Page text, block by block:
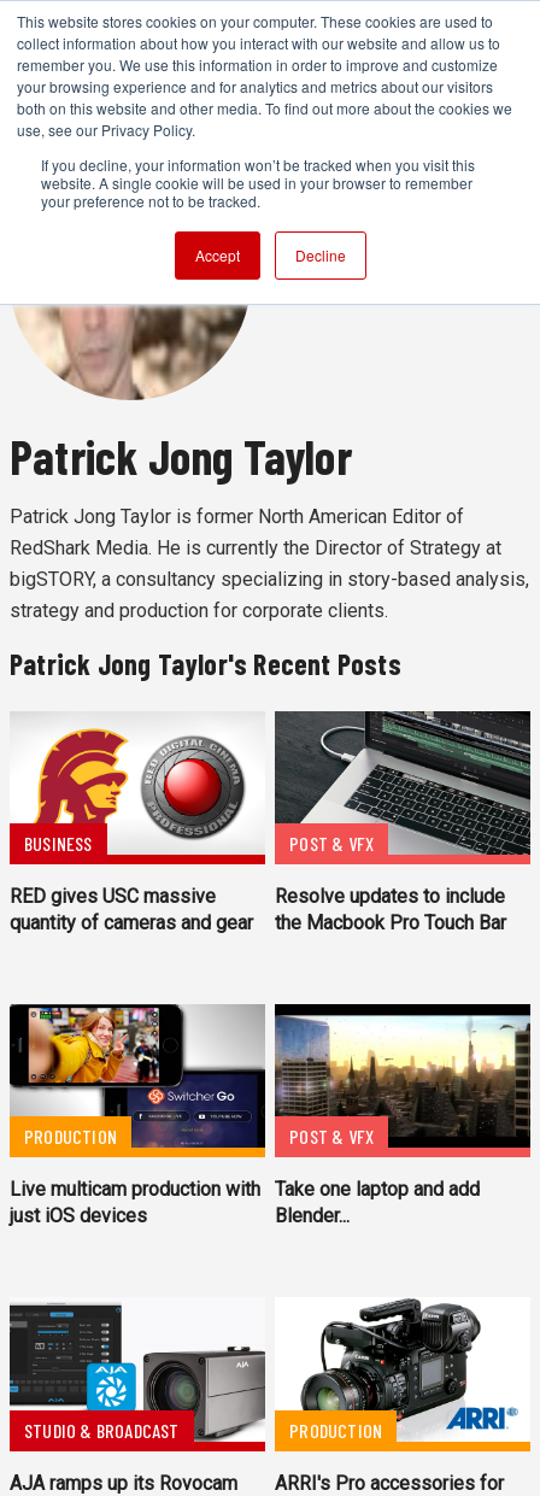
This website stores cookies on your computer. These cookies are used to
collect information about how you interact with our website and allow us to
remember you. We use this information in order to improve and customize
your browsing experience and for analytics and metrics about our visitors
both on this website and other media. To find out more about the cookies we
use, see our Privacy Policy.
If you decline, your information won’t be tracked when you visit this
website. A single cookie will be used in your browser to remember
your preference not to be tracked.
Accept Decline
Patrick Jong Taylor
Patrick Jong Taylor is former North American Editor of
RedShark Media. He is currently the Director of Strategy at
bigSTORY, a consultancy specializing in story-based analysis,
strategy and production for corporate clients.
Patrick Jong Taylor's Recent Posts
BUSINESS
RED gives USC massive
quantity of cameras and gear
POST & VFX
Resolve updates to include
the Macbook Pro Touch Bar
PRODUCTION
Live multicam production with
just iOS devices
POST & VFX
Take one laptop and add
Blender...
STUDIO & BROADCAST
AJA ramps up its Rovocam
PRODUCTION
ARRI's Pro accessories for